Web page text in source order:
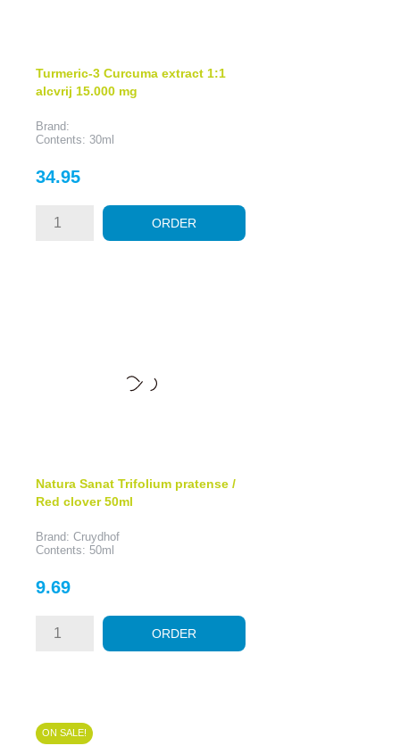
Turmeric-3 Curcuma extract 1:1
alcvrij 15.000 mg
Brand:
Contents: 30ml
Price
34.95
ORDER
Natura Sanat Trifolium pratense /
Red clover 50ml
Brand: Cruydhof
Contents: 50ml
Price
9.69
ORDER
ON SALE!